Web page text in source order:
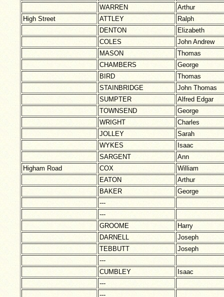
WARREN
Arthur
High Street
ATTLEY
Ralph
DENTON
Elizabeth
COLES
John Andrew
MASON
Thomas
CHAMBERS
George
BIRD
Thomas
STAINBRIDGE
John Thomas
SUMPTER
Alfred Edgar
TOWNSEND
George
WRIGHT
Charles
JOLLEY
Sarah
WYKES
Isaac
SARGENT
Ann
Higham Road
COX
William
EATON
Arthur
BAKER
George
---
---
GROOME
Harry
DARNELL
Joseph
TEBBUTT
Joseph
---
CUMBLEY
Isaac
---
---